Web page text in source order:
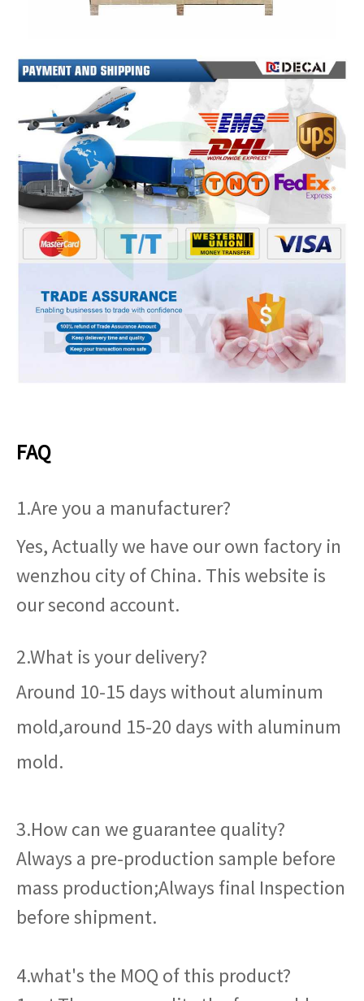
FAQ
1.Are you a manufacturer?
Yes, Actually we have our own factory in
wenzhou city of China. This website is
our second account.
2.What is your delivery?
Around 10-15 days without aluminum
mold,around 15-20 days with aluminum
mold.
3.How can we guarantee quality?
Always a pre-production sample before
mass production;Always final Inspection
before shipment.
4.what's the MOQ of this product?